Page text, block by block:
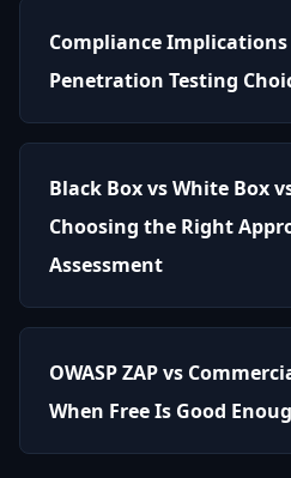
Compliance
Penetration Testing
Black Box vs White Box
Choosing the Right
Assessment
OWASP ZAP vs
When Free Is Good